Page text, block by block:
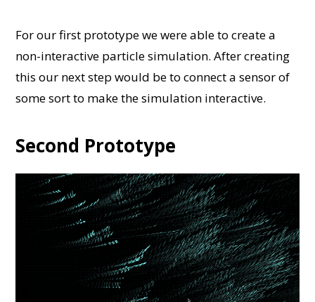
For our first prototype we were able to create a
non-interactive particle simulation. After creating
this our next step would be to connect a sensor of
some sort to make the simulation interactive.
Second Prototype